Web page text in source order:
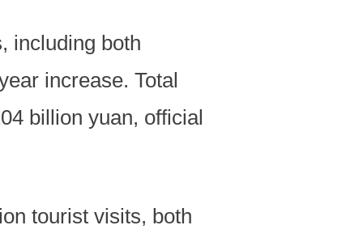
including both
increase. Total
billion yuan, official
tourist visits, both